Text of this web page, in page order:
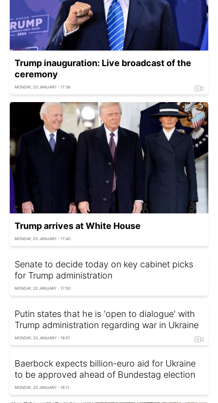
Trump inauguration: Live broadcast of the
ceremony
MONDAY, 20 JANUARY - 17:36
Trump arrives at White House
MONDAY, 20 JANUARY - 17:40
Senate to decide today on key cabinet picks
for Trump administration
MONDAY, 20 JANUARY - 17:50
Putin states that he is 'open to dialogue' with
Trump administration regarding war in Ukraine
MONDAY, 20 JANUARY - 18:01
Baerbock expects billion-euro aid for Ukraine
to be approved ahead of Bundestag election
MONDAY, 20 JANUARY - 18:11